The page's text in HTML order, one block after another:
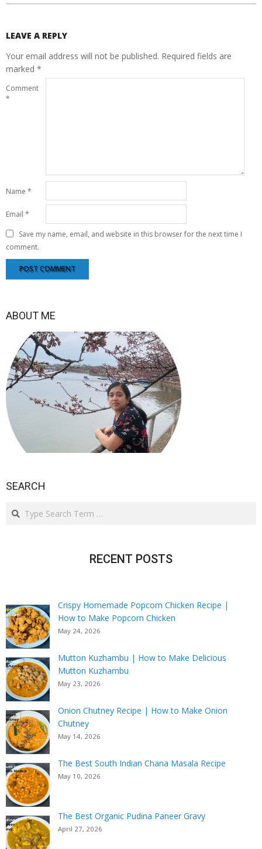
LEAVE A REPLY
Your email address will not be published. Required fields are
marked *
Comment
*
Name *
Email *
Save my name, email, and website in this browser for the next time I
comment.
ABOUT ME
SEARCH
Search
RECENT POSTS
Crispy Homemade Popcorn Chicken Recipe |
How to Make Popcorn Chicken
May 24, 2026
Mutton Kuzhambu | How to Make Delicious
Mutton Kuzhambu
May 23, 2026
Onion Chutney Recipe | How to Make Onion
Chutney
May 14, 2026
The Best South Indian Chana Masala Recipe
May 10, 2026
The Best Organic Pudina Paneer Gravy
April 27, 2026